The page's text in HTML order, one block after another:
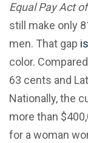
Equal Pay Act
still make only
men. That gap
color.
63 cents and
Nationally, the
more than
for a woman